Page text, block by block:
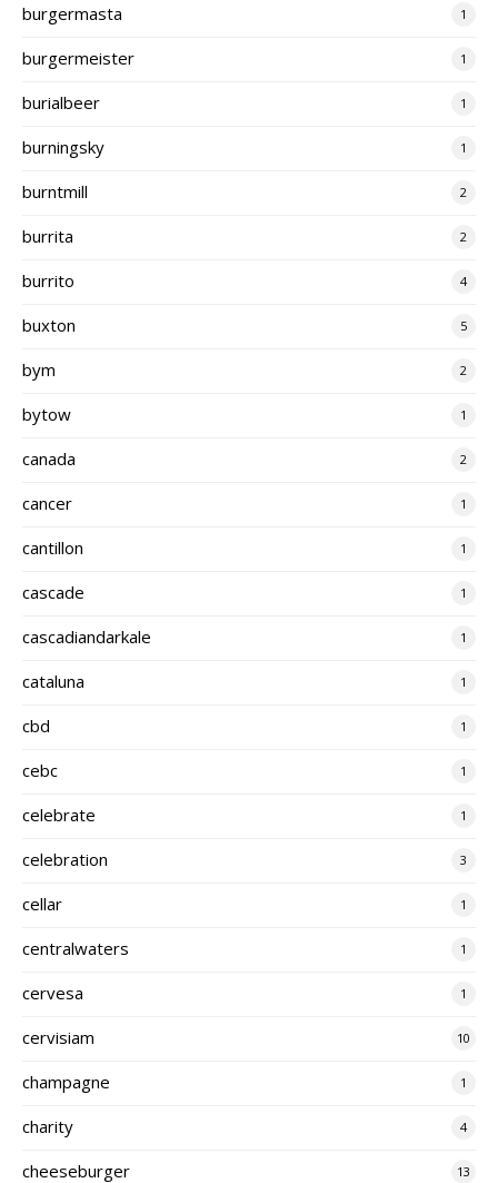
burgermasta 1
burgermeister 1
burialbeer 1
burningsky 1
burntmill 2
burrita 2
burrito 4
buxton 5
bym 2
bytow 1
canada 2
cancer 1
cantillon 1
cascade 1
cascadiandarkale 1
cataluna 1
cbd 1
cebc 1
celebrate 1
celebration 3
cellar 1
centralwaters 1
cervesa 1
cervisiam 10
champagne 1
charity 4
cheeseburger 13